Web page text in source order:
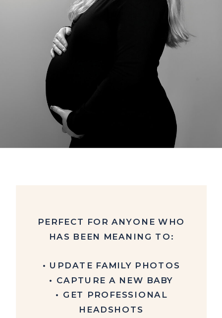
PERFECT FOR ANYONE WHO
HAS BEEN MEANING TO:
• UPDATE FAMILY PHOTOS
• CAPTURE A NEW BABY
• GET PROFESSIONAL
HEADSHOTS